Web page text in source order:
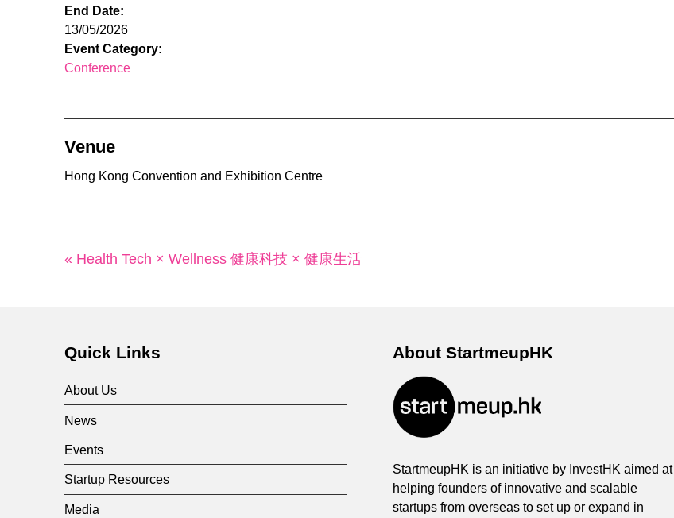
End Date:
13/05/2026
Event Category:
Conference
Venue
Hong Kong Convention and Exhibition Centre
« Health Tech × Wellness 健康科技 × 健康生活
Quick Links
About Us
News
Events
Startup Resources
Media
About StartmeupHK
StartmeupHK is an initiative by InvestHK aimed at
helping founders of innovative and scalable
startups from overseas to set up or expand in